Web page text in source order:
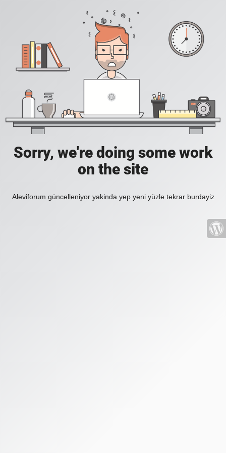
Sorry, we're doing some work
on the site
Aleviforum güncelleniyor yakinda yep yeni yüzle tekrar burdayiz